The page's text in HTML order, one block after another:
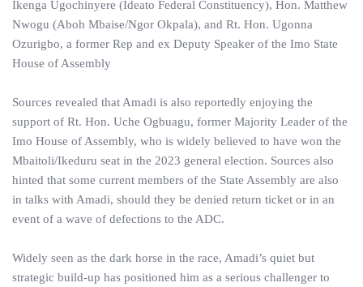
Ikenga Ugochinyere (Ideato Federal Constituency), Hon. Matthew
Nwogu (Aboh Mbaise/Ngor Okpala), and Rt. Hon. Ugonna
Ozurigbo, a former Rep and ex Deputy Speaker of the Imo State
House of Assembly
Sources revealed that Amadi is also reportedly enjoying the
support of Rt. Hon. Uche Ogbuagu, former Majority Leader of the
Imo House of Assembly, who is widely believed to have won the
Mbaitoli/Ikeduru seat in the 2023 general election. Sources also
hinted that some current members of the State Assembly are also
in talks with Amadi, should they be denied return ticket or in an
event of a wave of defections to the ADC.
Widely seen as the dark horse in the race, Amadi’s quiet but
strategic build-up has positioned him as a serious challenger to